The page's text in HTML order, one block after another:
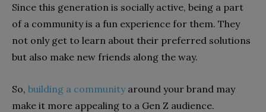
Since this generation is socially active, being a part
of a community is a fun experience for them. They
not only get to learn about their preferred solutions
but also make new friends along the way.
So, building a communityaround your brand may
make it more appealing to a Gen Z audience.